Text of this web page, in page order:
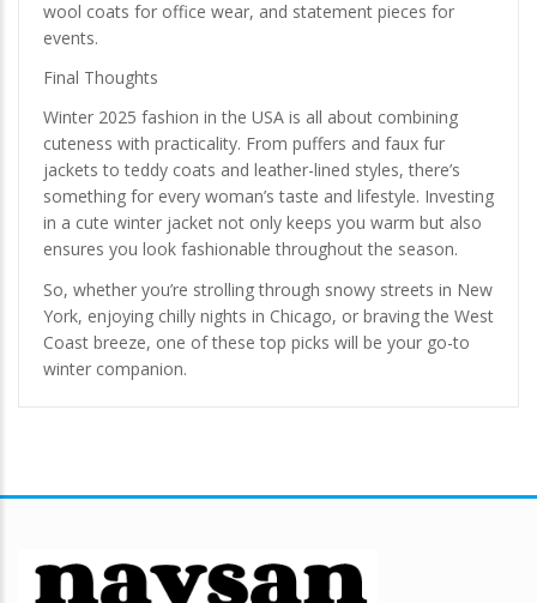
wool coats for office wear, and statement pieces for
events.
Final Thoughts
Winter 2025 fashion in the USA is all about combining
cuteness with practicality. From puffers and faux fur
jackets to teddy coats and leather-lined styles, there’s
something for every woman’s taste and lifestyle. Investing
in a cute winter jacket not only keeps you warm but also
ensures you look fashionable throughout the season.
So, whether you’re strolling through snowy streets in New
York, enjoying chilly nights in Chicago, or braving the West
Coast breeze, one of these top picks will be your go-to
winter companion.